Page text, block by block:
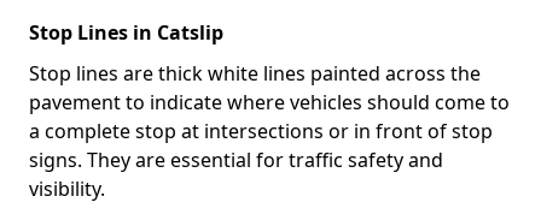
Stop Lines in Catslip
Stop lines are thick white lines painted across the
pavement to indicate where vehicles should come to
a complete stop at intersections or in front of stop
signs. They are essential for traffic safety and
visibility.